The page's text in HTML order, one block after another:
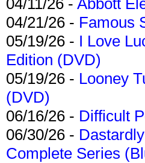
04/21/26 - Famous
05/19/26 - I Love
Edition (DVD)
05/19/26 - Looney
(DVD)
06/16/26 - Difficult
06/30/26 -
Complete Series